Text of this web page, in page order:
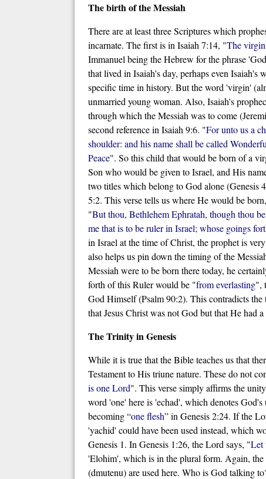
The birth of the Messiah
There are at least three Scriptures which
incarnate. The first is in Isaiah 7:14, "The virgin
Immanuel being the Hebrew for the phrase
that lived in Isaiah's day, perhaps even
specific time in history. But the word 'virgin'
unmarried young woman. Also, Isaiah's
through which the Messiah was to come
second reference in Isaiah 9:6. "For unto us a
shoulder: and his name shall be called
Peace". So this child that would be born of a
Son who would be given to Israel, and His
two titles which belong to God alone (Genesis
5:2. This verse tells us where He would be
"But thou, Bethlehem Ephratah, though thou
me that is to be ruler in Israel; whose goings
in Israel at the time of Christ, the prophet is
also helps us pin down the timing of the
Messiah were to be born there today, he
forth of this Ruler would be "from everlasting",
God Himself (Psalm 90:2). This contradicts
that Jesus Christ was not God but that He had
The Trinity in Genesis
While it is true that the Bible teaches us that
Testament to His triune nature. These do not
is one Lord". This verse simply affirms the
word 'one' here is 'echad', which denotes
becoming “one flesh” in Genesis 2:24. If the
'yachid' could have been used instead, which
Genesis 1. In Genesis 1:26, the Lord says, "Let
'Elohim', which is in the plural form. Again, the
(dmutenu) are used here. Who is God talking